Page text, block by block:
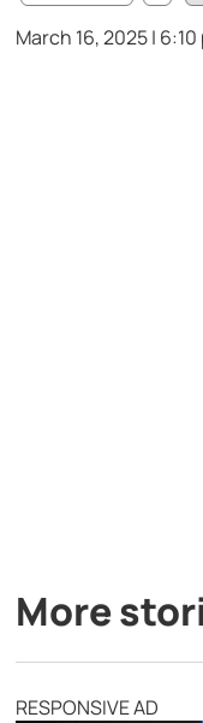
March 16, 2025 | 6:10
More
RESPONSIVE AD